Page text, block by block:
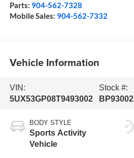
Parts: 904-562-7328
Mobile Sales: 904-562-7332
Vehicle Information
VIN:
5UX53GP08T9493002
Stock #:
BP93002
BODY STYLE
Sports Activity
Vehicle